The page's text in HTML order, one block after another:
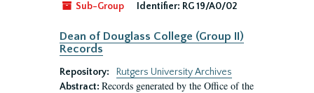
Sub-Group Identifier: RG 19/A0/02
Dean of Douglass College (Group II)
Records
Repository:
Rutgers University Archives
Abstract: Records generated by the Office of the